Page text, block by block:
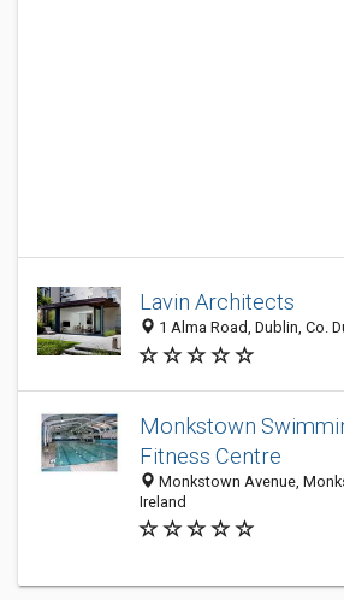
Lavin Architects
1 Alma Road, Dublin, Co.
Monkstown
Fitness Centre
Monkstown Avenue,
Ireland